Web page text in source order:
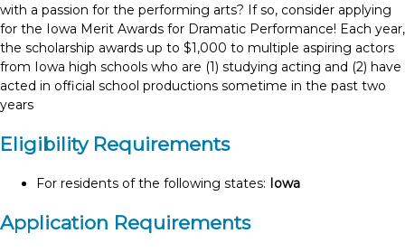
with a passion for the performing arts? If so, consider applying
for the Iowa Merit Awards for Dramatic Performance! Each year,
the scholarship awards up to $1,000 to multiple aspiring actors
from Iowa high schools who are (1) studying acting and (2) have
acted in official school productions sometime in the past two
years
Eligibility Requirements
For residents of the following states: Iowa
Application Requirements